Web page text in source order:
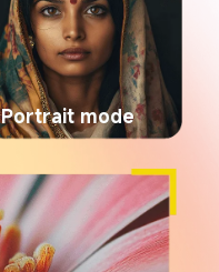
Portrait mode